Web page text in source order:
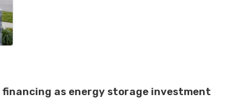
as energy storage investment